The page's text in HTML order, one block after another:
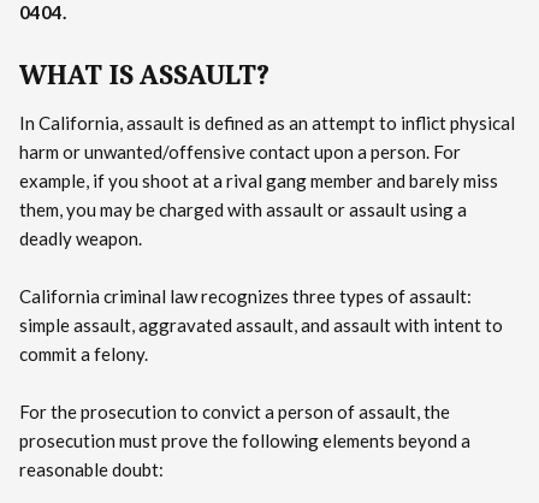
0404.
WHAT IS ASSAULT?
In California, assault is defined as an attempt to inflict physical
harm or unwanted/offensive contact upon a person. For
example, if you shoot at a rival gang member and barely miss
them, you may be charged with assault or assault using a
deadly weapon.
California criminal law recognizes three types of assault:
simple assault, aggravated assault, and assault with intent to
commit a felony.
For the prosecution to convict a person of assault, the
prosecution must prove the following elements beyond a
reasonable doubt: